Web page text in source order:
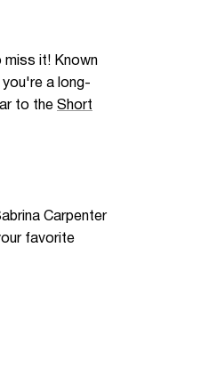
miss it! Known
a long-
to the Short
Carpenter
favorite